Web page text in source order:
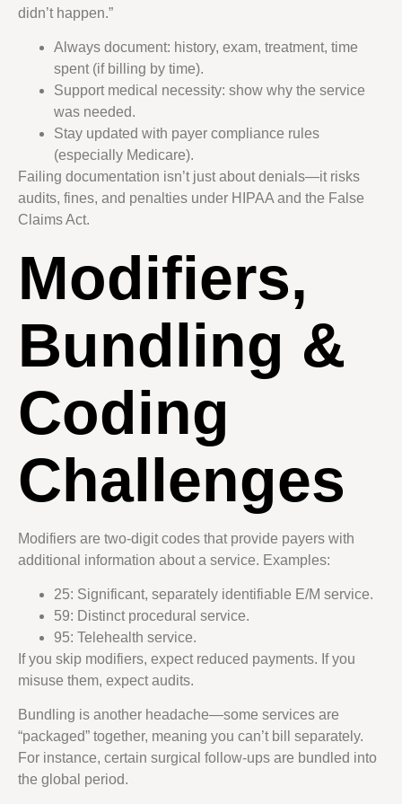
didn’t happen.”
Always document: history, exam, treatment, time
spent (if billing by time).
Support medical necessity: show why the service
was needed.
Stay updated with payer compliance rules
(especially Medicare).
Failing documentation isn’t just about denials—it risks
audits, fines, and penalties under HIPAA and the False
Claims Act.
Modifiers,
Bundling &
Coding
Challenges
Modifiers are two-digit codes that provide payers with
additional information about a service. Examples:
25: Significant, separately identifiable E/M service.
59: Distinct procedural service.
95: Telehealth service.
If you skip modifiers, expect reduced payments. If you
misuse them, expect audits.
Bundling is another headache—some services are
“packaged” together, meaning you can’t bill separately.
For instance, certain surgical follow-ups are bundled into
the global period.